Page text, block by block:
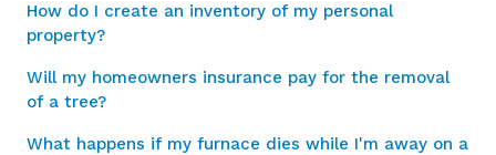
How do I create an inventory of my personal
property?
Will my homeowners insurance pay for the removal
of a tree?
What happens if my furnace dies while I'm away on a